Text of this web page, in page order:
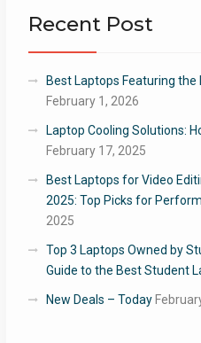
Recent Post
Best Laptops Featuring
February 1, 2026
Laptop Cooling Solutions:
February 17, 2025
Best Laptops for Video
2025: Top Picks for
2025
Top 3 Laptops Owned by
Guide to the Best Student
New Deals – Today